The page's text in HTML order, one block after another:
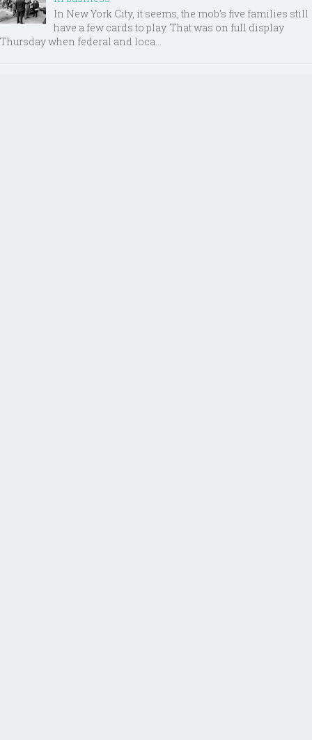
In New York City, it seems, the mob’s five families still
have a few cards to play. That was on full display
Thursday when federal and loca...